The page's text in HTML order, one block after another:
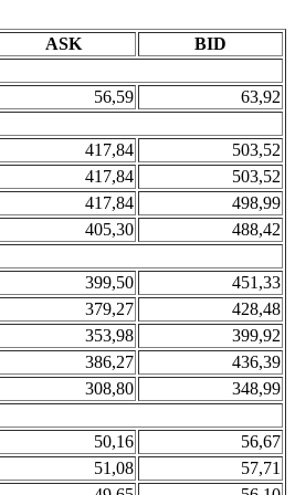
ASK BID
56,59 63,92
417,84
503,52
417,84
503,52
417,84
498,99
405,30
488,42
399,50
451,33
379,27
428,48
353,98
399,92
386,27
436,39
308,80
348,99
50,16
56,67
51,08
57,71